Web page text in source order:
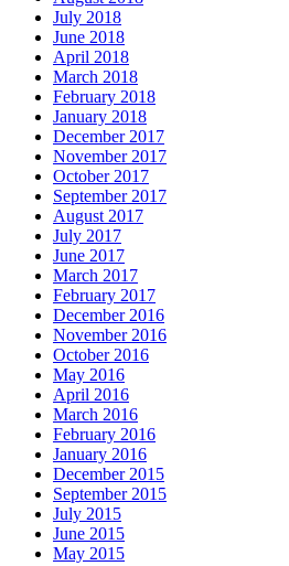
July 2018
June 2018
April 2018
March 2018
February 2018
January 2018
December 2017
November 2017
October 2017
September 2017
August 2017
July 2017
June 2017
March 2017
February 2017
December 2016
November 2016
October 2016
May 2016
April 2016
March 2016
February 2016
January 2016
December 2015
September 2015
July 2015
June 2015
May 2015